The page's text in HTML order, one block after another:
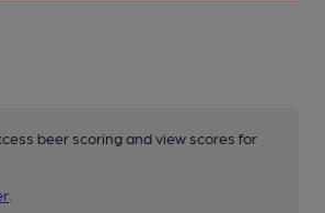
beer scoring and view scores for